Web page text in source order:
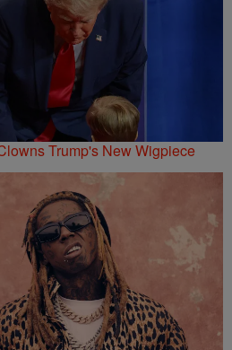
Trump's New Wigpiece